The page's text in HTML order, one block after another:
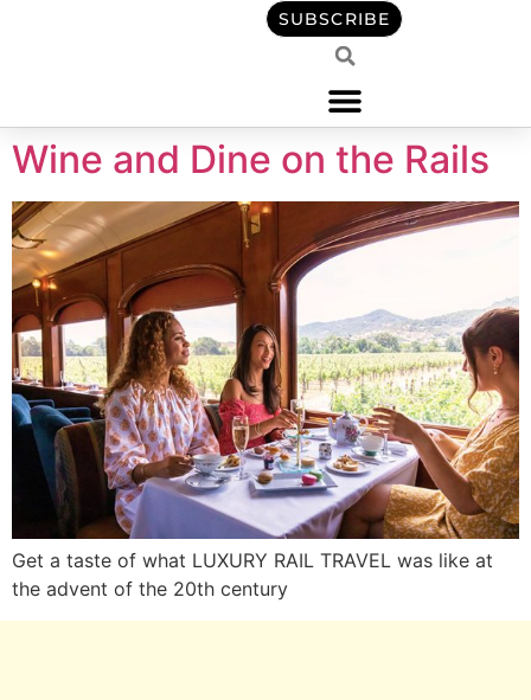
SUBSCRIBE
Wine and Dine on the Rails
Get a taste of what LUXURY RAIL TRAVEL was like at
the advent of the 20th century